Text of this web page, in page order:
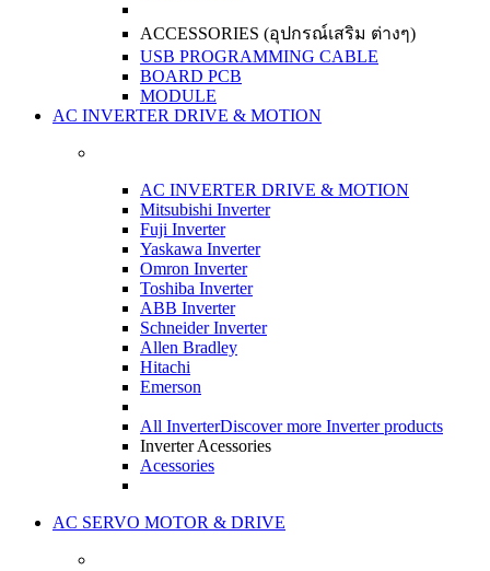
ACCESSORIES (อุปกรณ์เสริม ต่างๆ)
USB PROGRAMMING CABLE
BOARD PCB
MODULE
AC INVERTER DRIVE & MOTION
AC INVERTER DRIVE & MOTION
Mitsubishi Inverter
Fuji Inverter
Yaskawa Inverter
Omron Inverter
Toshiba Inverter
ABB Inverter
Schneider Inverter
Allen Bradley
Hitachi
Emerson
All InverterDiscover more Inverter products
Inverter Acessories
Acessories
AC SERVO MOTOR & DRIVE